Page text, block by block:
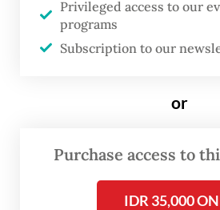
The Communications and
swiftly labeled the video a
slander and hate speech. It
since been reported to
First of all, let us be clear
Jakarta Postwill and will
Privileged access to our
programs
Subscription to our
or
Purchase access to
IDR 35,000